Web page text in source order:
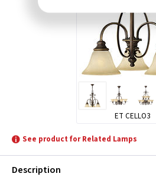
ET CELLO3
See product for Related Lamps
Description